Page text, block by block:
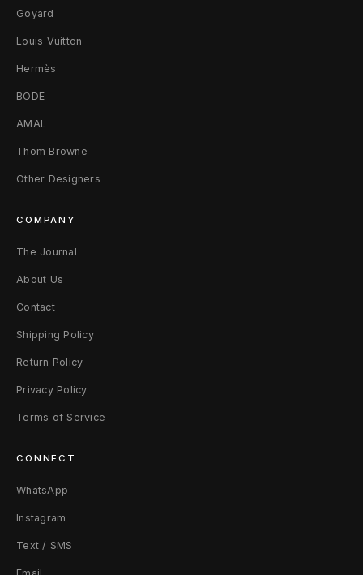
Goyard
Louis Vuitton
Hermès
BODE
AMAL
Thom Browne
Other Designers
COMPANY
The Journal
About Us
Contact
Shipping Policy
Return Policy
Privacy Policy
Terms of Service
CONNECT
WhatsApp
Instagram
Text / SMS